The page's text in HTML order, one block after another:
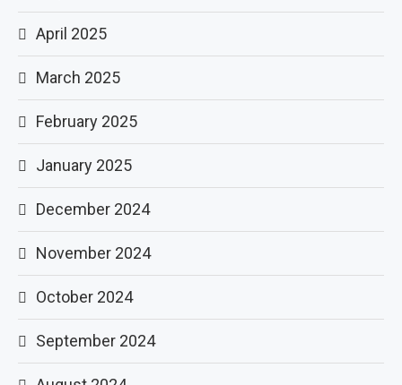
April 2025
March 2025
February 2025
January 2025
December 2024
November 2024
October 2024
September 2024